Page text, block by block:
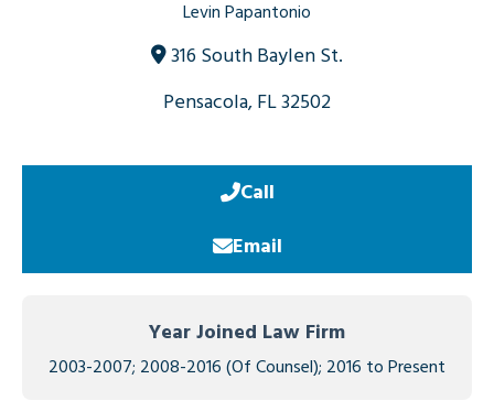
Levin Papantonio
316 South Baylen St.
Pensacola, FL 32502
Call
Email
Year Joined Law Firm
2003-2007; 2008-2016 (Of Counsel); 2016 to Present